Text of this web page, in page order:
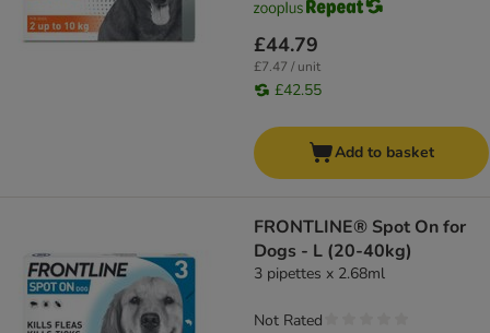
£44.79
£7.47 / unit
£42.55
Add to basket
FRONTLINE® Spot On for
Dogs - L (20-40kg)
3 pipettes x 2.68ml
Not Rated